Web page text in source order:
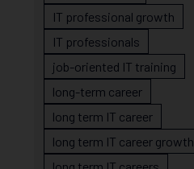
IT professional growth
IT professionals
job-oriented IT training
long-term career
long term IT career
long term IT career growth